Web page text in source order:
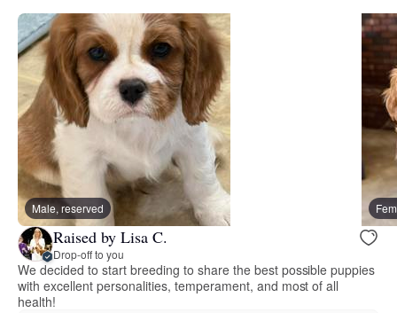
Male, reserved
Raised by Lisa C.
Drop-off to you
We decided to start breeding to share the best possible puppies
with excellent personalities, temperament, and most of all
health!